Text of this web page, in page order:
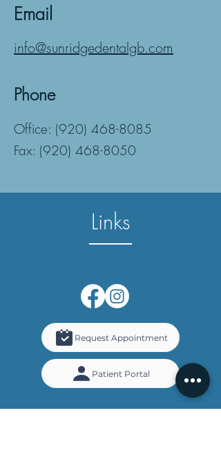
Email
info@sunridgedentalgb.com
Phone
Office: (920) 468-8085
Fax: (920) 468-8050
Links
Request Appointment
Patient Portal